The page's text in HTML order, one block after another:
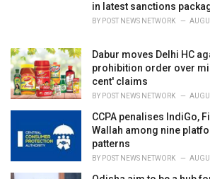
in latest sanctions
BY POST NEWS NETWORK
Dabur moves Delhi HC
prohibition order over
cent' claims
BY POST NEWS NETWORK
CCPA penalises IndiGo,
Wallah among nine
patterns
BY POST NEWS NETWORK